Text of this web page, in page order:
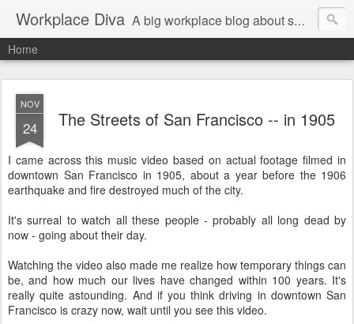
Workplace Diva A big workplace blog about small workplace problems.
Home
NOV
24 The Streets of San Francisco -- in 1905
I came across this music video based on actual footage filmed in
downtown San Francisco in 1905, about a year before the 1906
earthquake and fire destroyed much of the city.
It's surreal to watch all these people - probably all long dead by
now - going about their day.
Watching the video also made me realize how temporary things can
be, and how much our lives have changed within 100 years. It's
really quite astounding. And if you think driving in downtown San
Francisco is crazy now, wait until you see this video.